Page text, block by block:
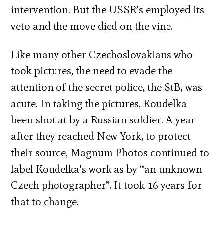
intervention. But the USSR’s employed its
veto and the move died on the vine.
Like many other Czechoslovakians who
took pictures, the need to evade the
attention of the secret police, the StB, was
acute. In taking the pictures, Koudelka
been shot at by a Russian soldier. A year
after they reached New York, to protect
their source, Magnum Photos continued to
label Koudelka’s work as by “an unknown
Czech photographer”. It took 16 years for
that to change.